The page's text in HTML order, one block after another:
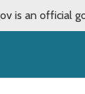
is an official